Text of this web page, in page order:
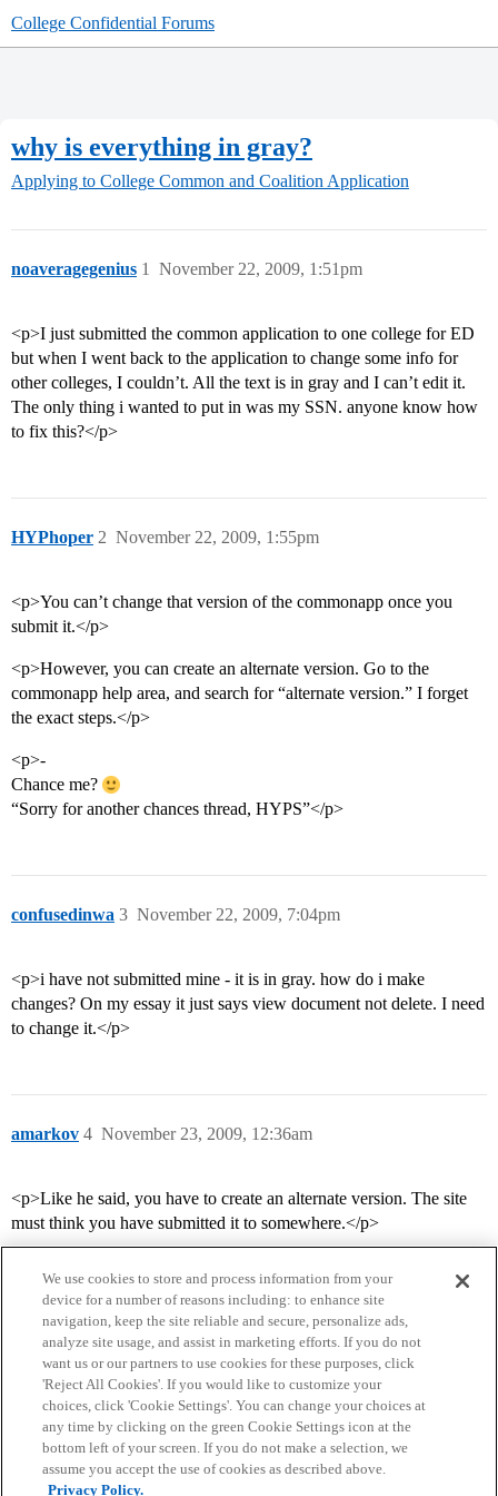
College Confidential Forums
why is everything in gray?
Applying to College Common and Coalition Application
noaveragegenius November 22, 2009, 1:51pm
1
<p>I just submitted the common application to one college for ED
but when I went back to the application to change some info for
other colleges, I couldn’t. All the text is in gray and I can’t edit it.
The only thing i wanted to put in was my SSN. anyone know how
to fix this?</p>
HYPhoper November 22, 2009, 1:55pm
2
<p>You can’t change that version of the commonapp once you
submit it.</p>
<p>However, you can create an alternate version. Go to the
commonapp help area, and search for “alternate version.” I forget
the exact steps.</p>
<p>-
Chance me?
“Sorry for another chances thread, HYPS”</p>
confusedinwa November 22, 2009, 7:04pm
3
<p>i have not submitted mine - it is in gray. how do i make
changes? On my essay it just says view document not delete. I need
to change it.</p>
amarkov November 23, 2009, 12:36am
4
<p>Like he said, you have to create an alternate version. The site
must think you have submitted it to somewhere.</p>
Home Categories Guidelines Terms of Service
Privacy Policy
We use cookies to store and process information from your
device for a number of reasons including: to enhance site
navigation, keep the site reliable and secure, personalize ads,
analyze site usage, and assist in marketing efforts. If you do not
want us or our partners to use cookies for these purposes, click
'Reject All Cookies'. If you would like to customize your
choices, click 'Cookie Settings'. You can change your choices at
any time by clicking on the green Cookie Settings icon at the
bottom left of your screen. If you do not make a selection, we
assume you accept the use of cookies as described above.
Privacy Policy.